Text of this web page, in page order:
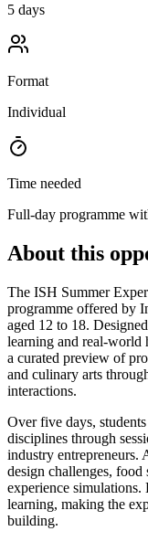
5 days
Format
Individual
Time needed
Full-day programme
About this
The ISH Summer
programme offered by
aged 12 to 18.
learning and real-world
a curated preview of
and culinary arts
interactions.
Over five days,
disciplines through
industry entrepreneurs.
design challenges,
experience simulations.
learning, making the
building.